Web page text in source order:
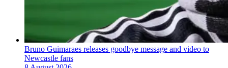
Bruno Guimaraes releases goodbye message and video to
Newcastle fans